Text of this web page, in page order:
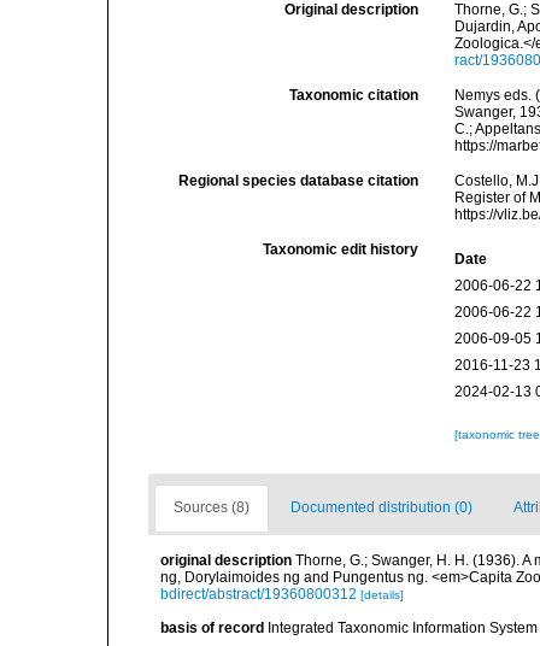
Original description
Thorne, G.;
Dujardin,
Zoologica.</
ract/
Taxonomic citation
Nemys eds.
Swanger,
C.;
https://
Regional species database citation
Costello,
Register of
https://
Taxonomic edit history
Date
2006-06-22
2006-06-22
2006-09-05
2016-11-23
2024-02-13
[taxonomic
Sources (8) Documented distribution (0)
original description Thorne, G.; Swanger, H. H. (1936).
ng, Dorylaimoides ng and Pungentus ng. <em>Capita
bdirect/abstract/19360800312 [details]
basis of record Integrated Taxonomic Information